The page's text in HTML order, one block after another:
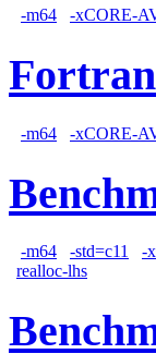
-m64 -xCORE-
-m64 -xCORE-
-m64 -std=c11 -
realloc-lhs